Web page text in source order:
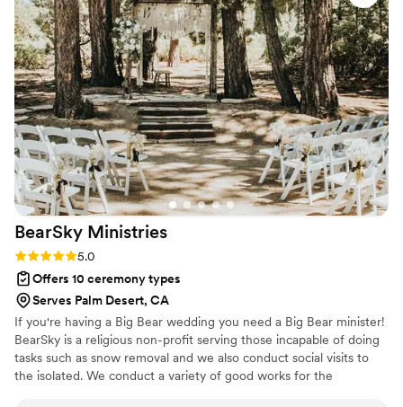
stress out of the equation. On the day of, she
kept everything running on time and made sure
our ceremony stayed on schedule without
feeling rushed. Her professionalism and
attention to detail really showed, and we felt
completely prepared walking down the aisle. We
couldn't have asked for a better officiant to
make our day special.”
BearSky Ministries
Rating: 5.0 (2 reviews)
5.0
Offers 10 ceremony types
Serves Palm Desert, CA
If you're having a Big Bear wedding you need a Big Bear minister!
BearSky is a religious non-profit serving those incapable of doing
tasks such as snow removal and we also conduct social visits to
the isolated. We conduct a variety of good works for the